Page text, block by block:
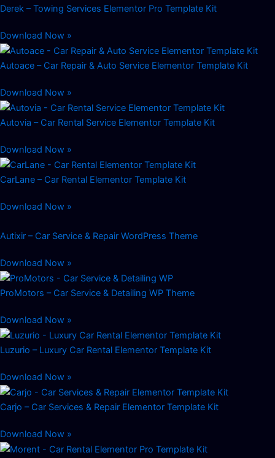
Derek – Towing Services Elementor Pro Template Kit
Download Now »
Autoace – Car Repair & Auto Service Elementor Template Kit
Download Now »
Autovia – Car Rental Service Elementor Template Kit
Download Now »
CarLane – Car Rental Elementor Template Kit
Download Now »
Autixir – Car Service & Repair WordPress Theme
Download Now »
ProMotors – Car Service & Detailing WP Theme
Download Now »
Luzurio – Luxury Car Rental Elementor Template Kit
Download Now »
Carjo – Car Services & Repair Elementor Template Kit
Download Now »